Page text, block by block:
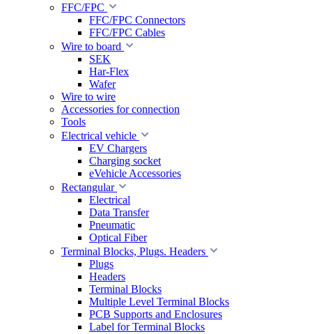
FFC/FPC
FFC/FPC Connectors
FFC/FPC Cables
Wire to board
SEK
Har-Flex
Wafer
Wire to wire
Accessories for connection
Tools
Electrical vehicle
EV Chargers
Charging socket
eVehicle Accessories
Rectangular
Electrical
Data Transfer
Pneumatic
Optical Fiber
Terminal Blocks, Plugs. Headers
Plugs
Headers
Terminal Blocks
Multiple Level Terminal Blocks
PCB Supports and Enclosures
Label for Terminal Blocks